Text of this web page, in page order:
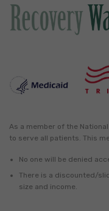
As a member of the
to serve all patients. This
No one will be denied
There is a discounted/
size and income.